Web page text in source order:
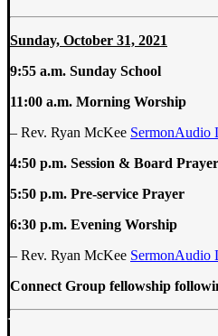
Sunday, October 31, 2021
9:55 a.m. Sunday School
11:00 a.m. Morning Worship
– Rev. Ryan McKee SermonAudio
4:50 p.m. Session & Board Prayer
5:50 p.m. Pre-service Prayer
6:30 p.m. Evening Worship
– Rev. Ryan McKee SermonAudio
Connect Group fellowship